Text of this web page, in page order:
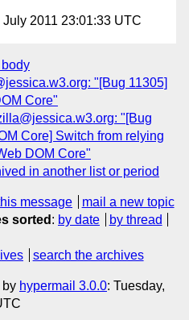
July 2011 23:01:33 UTC
"[Bug 11305]
Core"
"[Bug
Core] Switch from relying
DOM Core"
in another list or period
message
mail a new topic
sorted : by date
by thread
search the archives
by hypermail 3.0.0: Tuesday,